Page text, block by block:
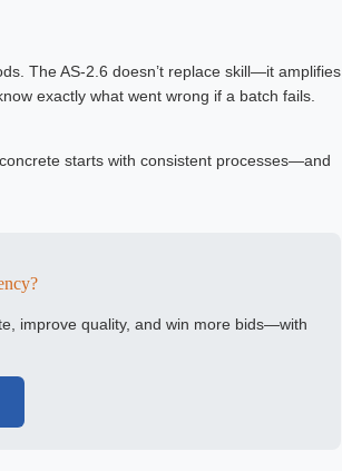
The AS-2.6 doesn’t replace skill—it amplifies
exactly what went wrong if a batch fails.
starts with consistent processes—and
improve quality, and win more bids—with